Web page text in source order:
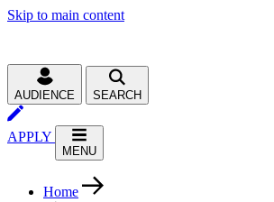
Skip to main content
AUDIENCE SEARCH
APPLY
MENU
Home